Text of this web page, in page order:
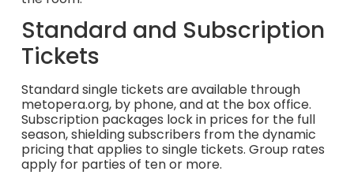
Standard and Subscription
Tickets
Standard single tickets are available through
metopera.org, by phone, and at the box office.
Subscription packages lock in prices for the full
season, shielding subscribers from the dynamic
pricing that applies to single tickets. Group rates
apply for parties of ten or more.